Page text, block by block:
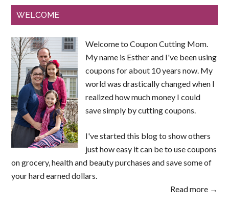
WELCOME
Welcome to Coupon Cutting Mom.
My name is Esther and I've been using
coupons for about 10 years now. My
world was drastically changed when I
realized how much money I could
save simply by cutting coupons.
I've started this blog to show others
just how easy it can be to use coupons
on grocery, health and beauty purchases and save some of
your hard earned dollars.
Read more →